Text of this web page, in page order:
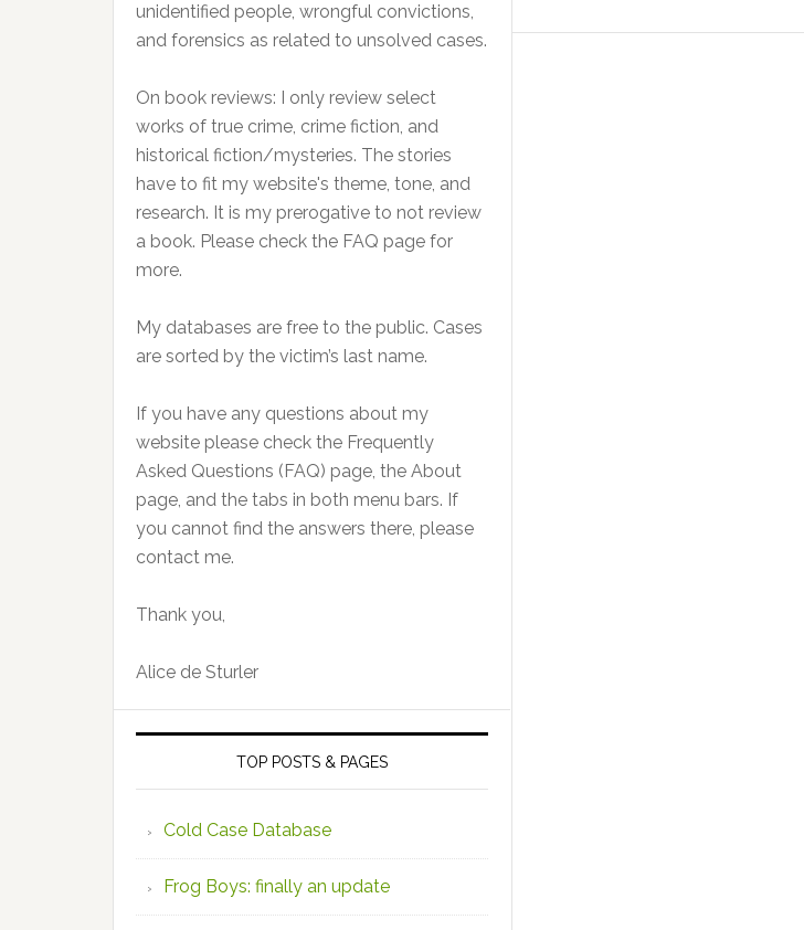
unidentified people, wrongful convictions,
and forensics as related to unsolved cases.
On book reviews: I only review select
works of true crime, crime fiction, and
historical fiction/mysteries. The stories
have to fit my website's theme, tone, and
research. It is my prerogative to not review
a book. Please check the FAQ page for
more.
My databases are free to the public. Cases
are sorted by the victim’s last name.
If you have any questions about my
website please check the Frequently
Asked Questions (FAQ) page, the About
page, and the tabs in both menu bars. If
you cannot find the answers there, please
contact me.
Thank you,
Alice de Sturler
TOP POSTS & PAGES
Cold Case Database
Frog Boys: finally an update